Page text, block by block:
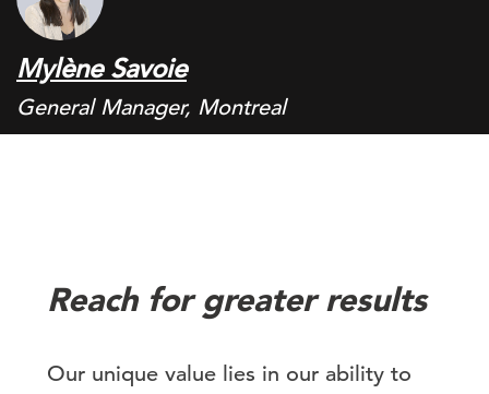
Mylène Savoie
General Manager, Montreal
Reach for greater results
Our unique value lies in our ability to